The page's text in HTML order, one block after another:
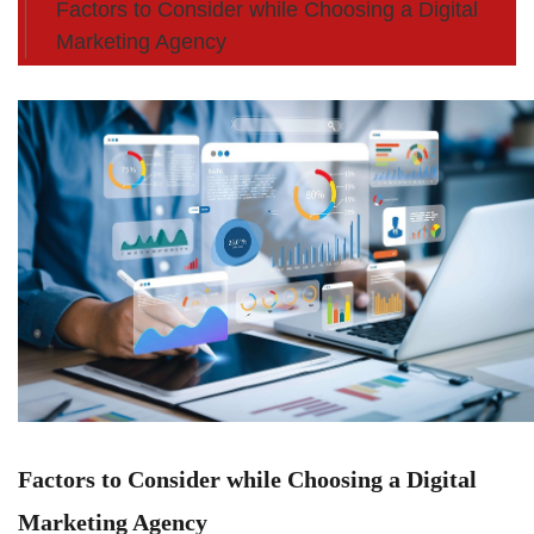
Factors to Consider while Choosing a Digital
Marketing Agency
Factors to Consider while Choosing a Digital
Marketing Agency